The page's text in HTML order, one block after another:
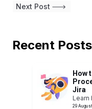
Next Post
Recent Posts
How
Jira
Learn
29